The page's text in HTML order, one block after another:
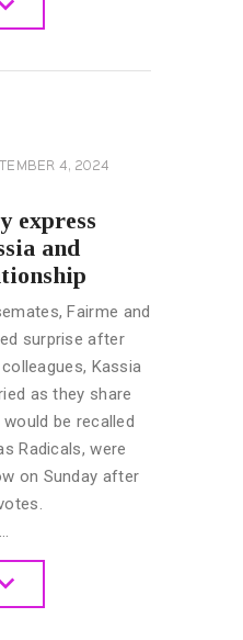
4, 2024
express
and
Fairme and
surprise after
Kassia
as they share
be recalled
Radicals, were
on Sunday after